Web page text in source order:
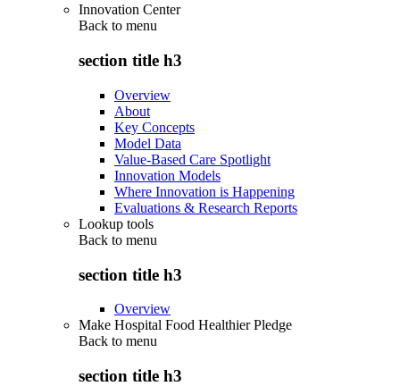
Innovation Center
Back to menu
section title h3
Overview
About
Key Concepts
Model Data
Value-Based Care Spotlight
Innovation Models
Where Innovation is Happening
Evaluations & Research Reports
Lookup tools
Back to menu
section title h3
Overview
Make Hospital Food Healthier Pledge
Back to menu
section title h3